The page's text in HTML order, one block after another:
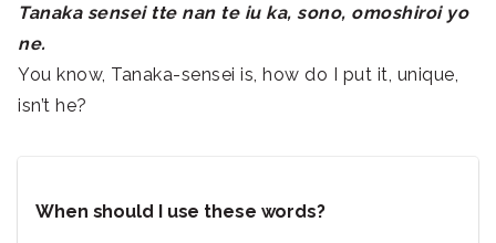
Tanaka sensei tte nan te iu ka, sono, omoshiroi yo
ne.
You know, Tanaka-sensei is, how do I put it, unique,
isn’t he?
When should I use these words?